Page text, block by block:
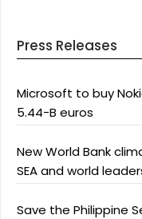
Press Releases
Microsoft to buy
5.44-B euros
New World Bank
SEA and world
Save the Philippine